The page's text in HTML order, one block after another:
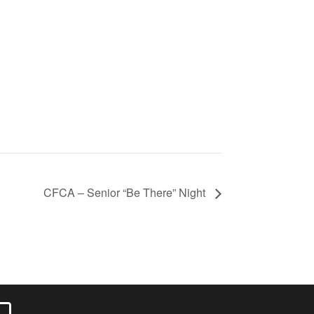
CFCA – Senior “Be There” Night